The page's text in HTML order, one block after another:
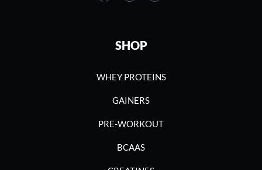
SHOP
WHEY PROTEINS
GAINERS
PRE-WORKOUT
BCAAS